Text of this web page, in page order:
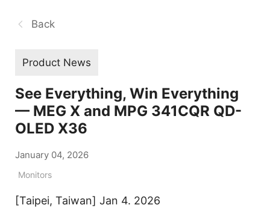
Back
Product News
See Everything, Win Everything
— MEG X and MPG 341CQR QD-
OLED X36
January 04, 2026
Monitors
[Taipei, Taiwan] Jan 4. 2026